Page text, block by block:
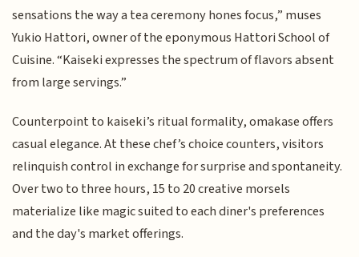
sensations the way a tea ceremony hones focus,” muses
Yukio Hattori, owner of the eponymous Hattori School of
Cuisine. “Kaiseki expresses the spectrum of flavors absent
from large servings.”
Counterpoint to kaiseki’s ritual formality, omakase offers
casual elegance. At these chef’s choice counters, visitors
relinquish control in exchange for surprise and spontaneity.
Over two to three hours, 15 to 20 creative morsels
materialize like magic suited to each diner's preferences
and the day's market offerings.